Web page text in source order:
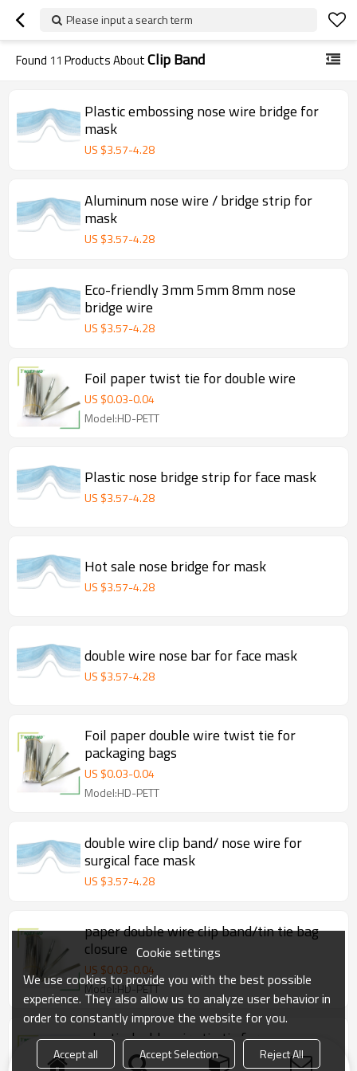
Please input a search term
Found 11 Products AboutClip Band
Plastic embossing nose wire bridge for
mask
US $3.57-4.28
Aluminum nose wire / bridge strip for
mask
US $3.57-4.28
Eco-friendly 3mm 5mm 8mm nose
bridge wire
US $3.57-4.28
Foil paper twist tie for double wire
US $0.03-0.04
Model:HD-PETT
Plastic nose bridge strip for face mask
US $3.57-4.28
Hot sale nose bridge for mask
US $3.57-4.28
double wire nose bar for face mask
US $3.57-4.28
Foil paper double wire twist tie for
packaging bags
US $0.03-0.04
Model:HD-PETT
double wire clip band/ nose wire for
surgical face mask
US $3.57-4.28
paper double wire clip band/tin tie bag
closure
US $0.03-0.04
Model:HD-PETT
plastic double wire tin tie for
bakery/coffee/tea bags
Cookie settings
We use cookies to provide you with the best possible
experience. They also allow us to analyze user behavior in
order to constantly improve the website for you.
Accept all Accept Selection Reject All